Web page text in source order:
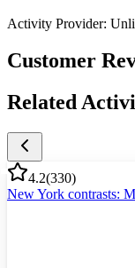
Activity Provider:
Customer
Related
4.2(330)
New York contrasts: